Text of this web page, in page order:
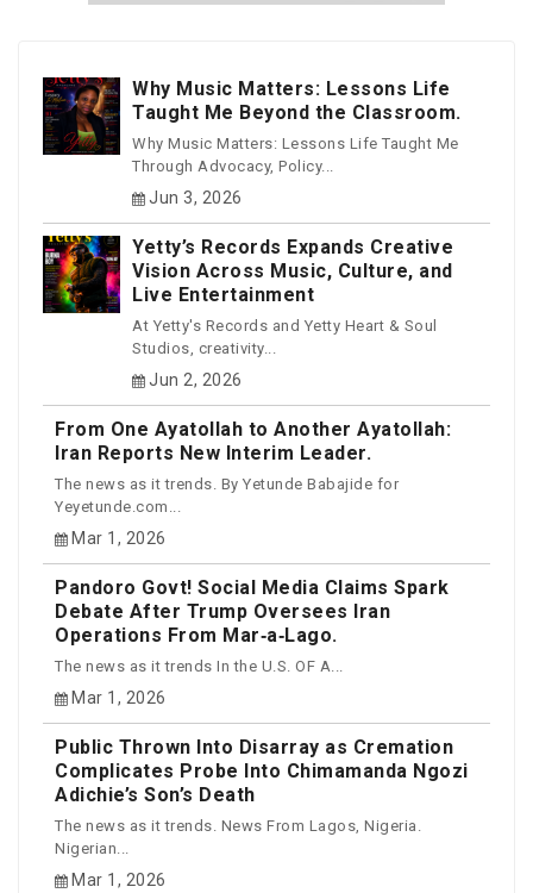
Why Music Matters: Lessons Life
Taught Me Beyond the Classroom.
Why Music Matters: Lessons Life Taught Me
Through Advocacy, Policy...
Jun 3, 2026
Yetty’s Records Expands Creative
Vision Across Music, Culture, and
Live Entertainment
At Yetty's Records and Yetty Heart & Soul
Studios, creativity...
Jun 2, 2026
From One Ayatollah to Another Ayatollah:
Iran Reports New Interim Leader.
The news as it trends. By Yetunde Babajide for
Yeyetunde.com...
Mar 1, 2026
Pandoro Govt! Social Media Claims Spark
Debate After Trump Oversees Iran
Operations From Mar‑a‑Lago.
The news as it trends In the U.S. OF A...
Mar 1, 2026
Public Thrown Into Disarray as Cremation
Complicates Probe Into Chimamanda Ngozi
Adichie’s Son’s Death
The news as it trends. News From Lagos, Nigeria.
Nigerian...
Mar 1, 2026